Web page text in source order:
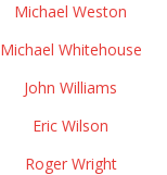
Michael Weston
Michael Whitehouse
John Williams
Eric Wilson
Roger Wright